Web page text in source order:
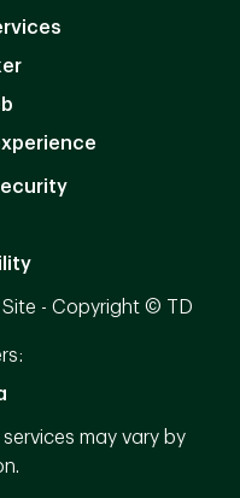
- Copyright © TD
may vary by